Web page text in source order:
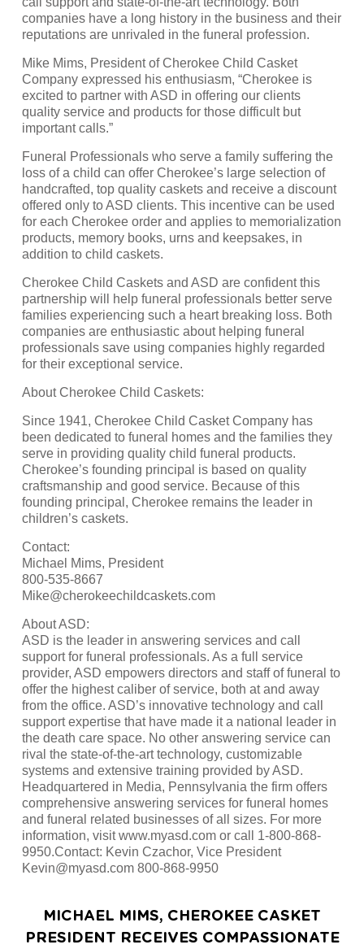
companies have a long history in the business and their
reputations are unrivaled in the funeral profession.
Mike Mims, President of Cherokee Child Casket
Company expressed his enthusiasm, “Cherokee is
excited to partner with ASD in offering our clients
quality service and products for those difficult but
important calls.”
Funeral Professionals who serve a family suffering the
loss of a child can offer Cherokee’s large selection of
handcrafted, top quality caskets and receive a discount
offered only to ASD clients. This incentive can be used
for each Cherokee order and applies to memorialization
products, memory books, urns and keepsakes, in
addition to child caskets.
Cherokee Child Caskets and ASD are confident this
partnership will help funeral professionals better serve
families experiencing such a heart breaking loss. Both
companies are enthusiastic about helping funeral
professionals save using companies highly regarded
for their exceptional service.
About Cherokee Child Caskets:
Since 1941, Cherokee Child Casket Company has
been dedicated to funeral homes and the families they
serve in providing quality child funeral products.
Cherokee’s founding principal is based on quality
craftsmanship and good service. Because of this
founding principal, Cherokee remains the leader in
children’s caskets.
Contact:
Michael Mims, President
800-535-8667
Mike@cherokeechildcaskets.com
About ASD:
ASD is the leader in answering services and call
support for funeral professionals. As a full service
provider, ASD empowers directors and staff of funeral to
offer the highest caliber of service, both at and away
from the office. ASD’s innovative technology and call
support expertise that have made it a national leader in
the death care space. No other answering service can
rival the state-of-the-art technology, customizable
systems and extensive training provided by ASD.
Headquartered in Media, Pennsylvania the firm offers
comprehensive answering services for funeral homes
and funeral related businesses of all sizes. For more
information, visit www.myasd.com or call 1-800-868-
9950.Contact: Kevin Czachor, Vice President
Kevin@myasd.com 800-868-9950
MICHAEL MIMS, CHEROKEE CASKET
PRESIDENT RECEIVES COMPASSIONATE